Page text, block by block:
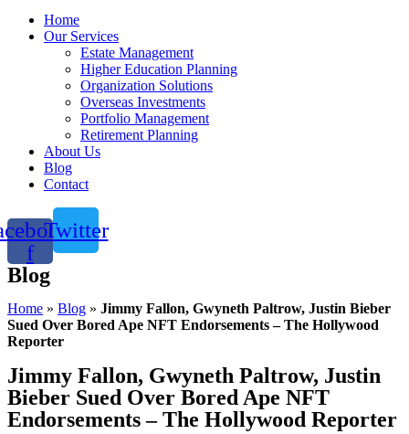
Home
Our Services
Estate Management
Higher Education Planning
Organization Solutions
Overseas Investments
Portfolio Management
Retirement Planning
About Us
Blog
Contact
f
Twitter
Blog
Home » Blog » Jimmy Fallon, Gwyneth Paltrow, Justin Bieber
Sued Over Bored Ape NFT Endorsements – The Hollywood
Reporter
Jimmy Fallon, Gwyneth Paltrow, Justin
Bieber Sued Over Bored Ape NFT
Endorsements – The Hollywood Reporter